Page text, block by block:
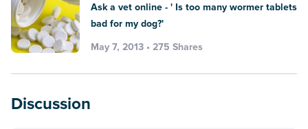
Ask a vet online - ' Is too many wormer tablets
bad for my dog?'
May 7, 2013 • 275 Shares
Discussion